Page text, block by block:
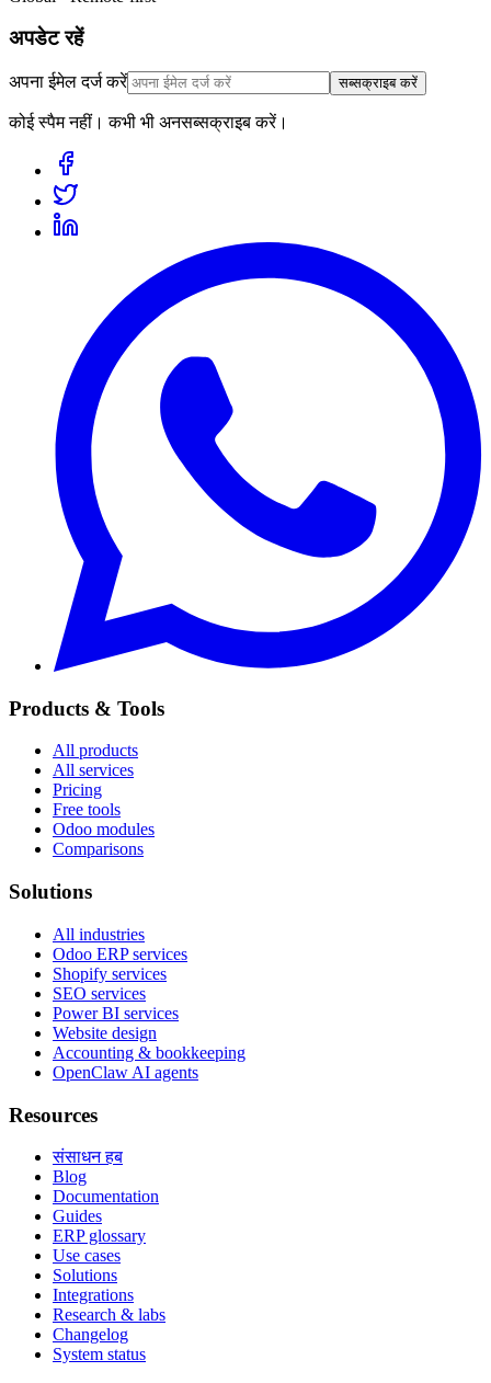
अपडेट रहें
अपना ईमेल दर्ज करें सब्सक्राइब करें
कोई स्पैम नहीं। कभी भी अनसब्सक्राइब करें।
Products & Tools
All products
All services
Pricing
Free tools
Odoo modules
Comparisons
Solutions
All industries
Odoo ERP services
Shopify services
SEO services
Power BI services
Website design
Accounting & bookkeeping
OpenClaw AI agents
Resources
संसाधन हब
Blog
Documentation
Guides
ERP glossary
Use cases
Solutions
Integrations
Research & labs
Changelog
System status